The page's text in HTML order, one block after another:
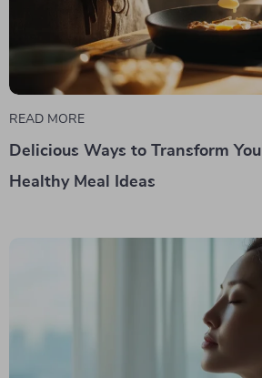
READ MORE
Delicious Ways to Transform
Healthy Meal Ideas